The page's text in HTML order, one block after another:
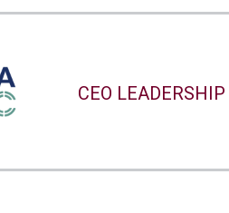
CEO